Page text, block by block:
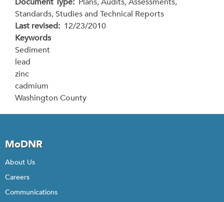
Standards, Studies and Technical Reports
Last revised 12/23/2010
Keywords
Sediment
lead
zinc
cadmium
Washington County
MoDNR
About Us
Careers
Communications